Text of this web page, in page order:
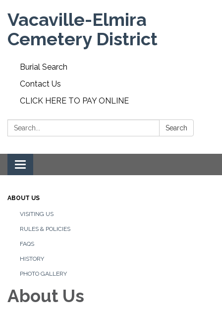
Vacaville-Elmira
Cemetery District
Burial Search
Contact Us
CLICK HERE TO PAY ONLINE
Search: Search
Toggle navigation
ABOUT US
VISITING US
RULES & POLICIES
FAQS
HISTORY
PHOTO GALLERY
About Us